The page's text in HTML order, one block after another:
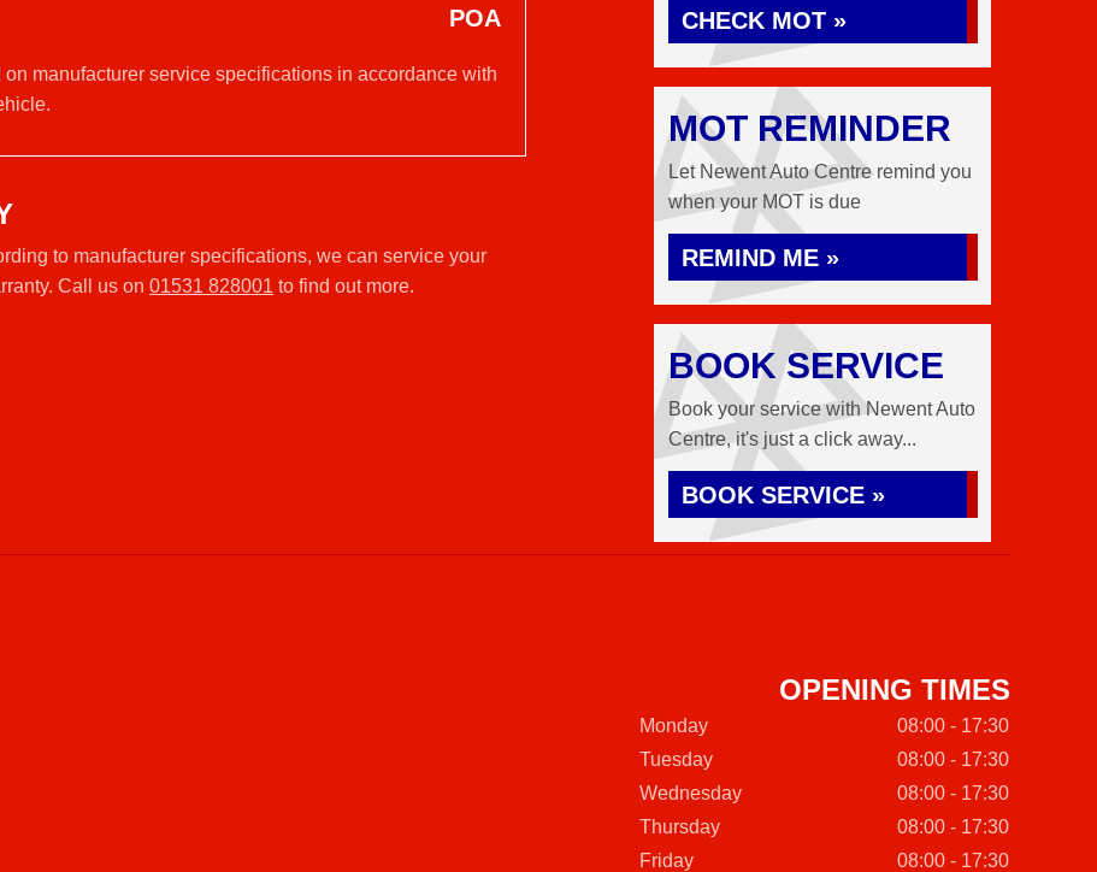
POA
manufacturer service specifications in accordance with
to manufacturer specifications, we can service your
Call us on 01531 828001 to find out more.
CHECK MOT »
MOT REMINDER
Let Newent Auto Centre remind you
when your MOT is due
REMIND ME »
BOOK SERVICE
Book your service with Newent Auto
Centre, it's just a click away...
BOOK SERVICE »
OPENING TIMES
Monday
08:00 - 17:30
Tuesday
08:00 - 17:30
Wednesday
08:00 - 17:30
Thursday
08:00 - 17:30
Friday
08:00 - 17:30